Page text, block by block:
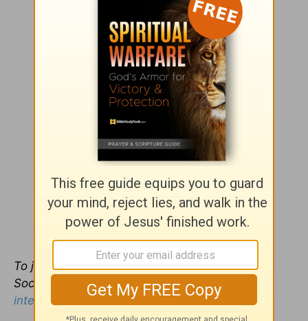
To join the free Intercessors Arise International
Social Network, seehttps://www.
intercessorsarise.ning.com.